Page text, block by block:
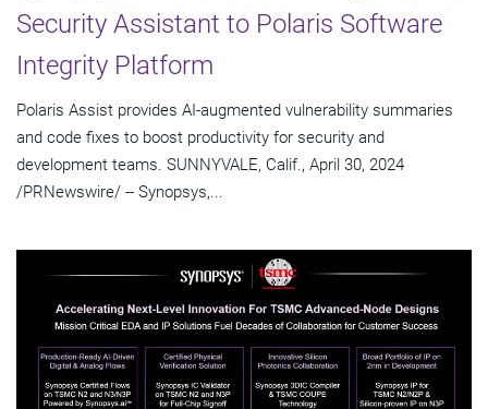
Security Assistant to Polaris Software
Integrity Platform
Polaris Assist provides AI-augmented vulnerability summaries
and code fixes to boost productivity for security and
development teams. SUNNYVALE, Calif., April 30, 2024
/PRNewswire/ -- Synopsys,...